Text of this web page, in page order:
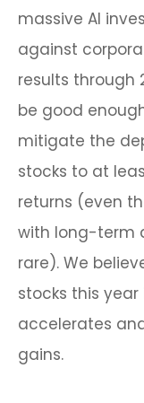
massive AI
against
results through
be good
mitigate the
stocks to at
returns (even
with long-term
rare). We
stocks this year
accelerates
gains.